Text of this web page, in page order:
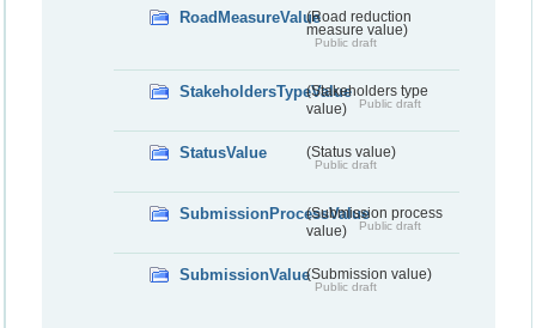
RoadMeasureValue(Road reduction
measure value)
Public draft
StakeholdersTypeValue(Stakeholders type
value)
Public draft
StatusValue (Status value)
Public draft
SubmissionProcessValue(Submission process
value)
Public draft
SubmissionValue(Submission value)
Public draft